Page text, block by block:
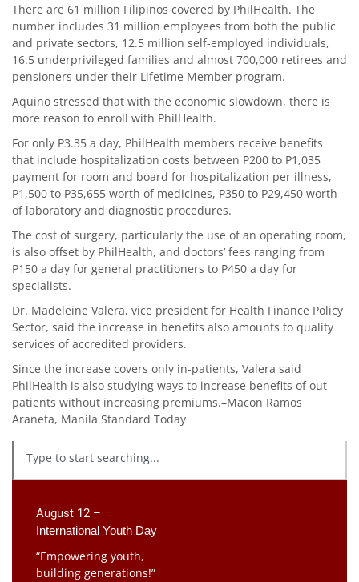
There are 61 million Filipinos covered by PhilHealth. The
number includes 31 million employees from both the public
and private sectors, 12.5 million self-employed individuals,
16.5 underprivileged families and almost 700,000 retirees and
pensioners under their Lifetime Member program.
Aquino stressed that with the economic slowdown, there is
more reason to enroll with PhilHealth.
For only P3.35 a day, PhilHealth members receive benefits
that include hospitalization costs between P200 to P1,035
payment for room and board for hospitalization per illness,
P1,500 to P35,655 worth of medicines, P350 to P29,450 worth
of laboratory and diagnostic procedures.
The cost of surgery, particularly the use of an operating room,
is also offset by PhilHealth, and doctors’ fees ranging from
P150 a day for general practitioners to P450 a day for
specialists.
Dr. Madeleine Valera, vice president for Health Finance Policy
Sector, said the increase in benefits also amounts to quality
services of accredited providers.
Since the increase covers only in-patients, Valera said
PhilHealth is also studying ways to increase benefits of out-
patients without increasing premiums.–Macon Ramos
Araneta, Manila Standard Today
August 12 –
International Youth Day
“Empowering youth,
building generations!”